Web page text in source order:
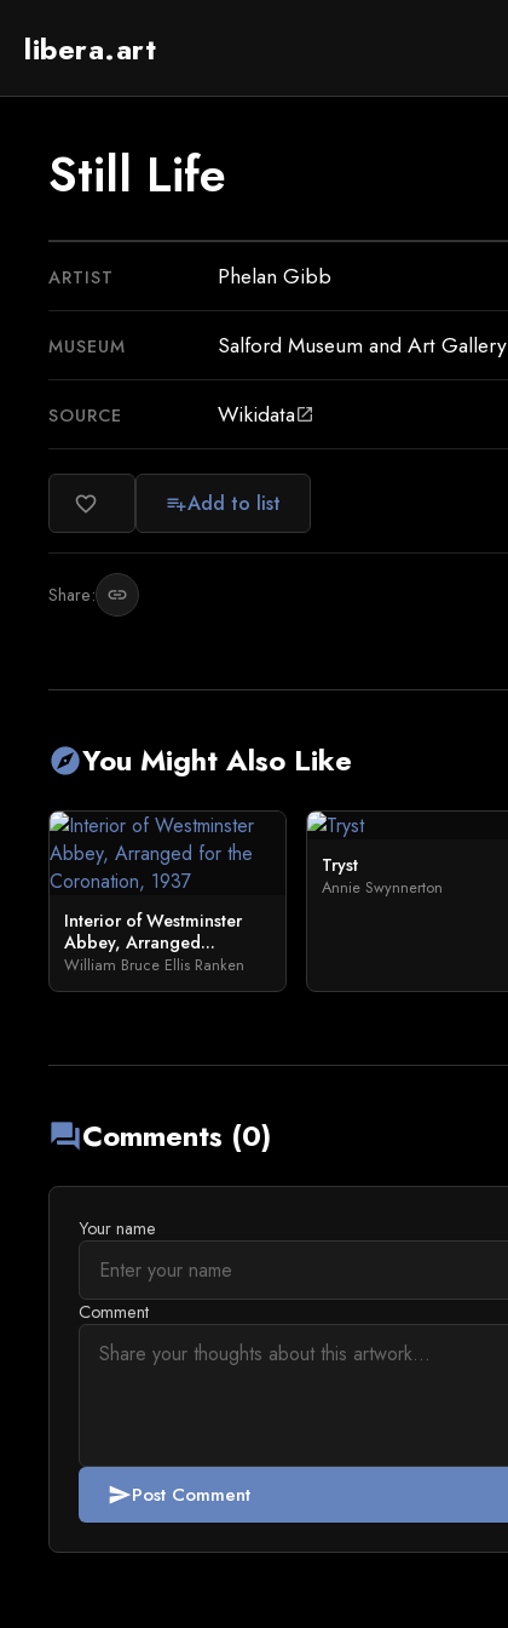
libera.art
Still Life
ARTIST Phelan Gibb
MUSEUM Salford Museum and Art Gallery
SOURCE Wikidataopen_in_new
favorite_border playlist_addAdd to list
Share: link
exploreYou Might Also Like
Interior of Westminster
Abbey, Arranged...
William Bruce Ellis Ranken
Tryst
Annie Swynnerton
forumComments (0)
Your name
Comment
sendPost Comment